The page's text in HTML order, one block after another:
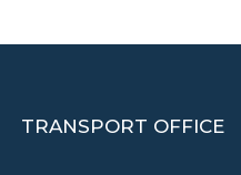
TRANSPORT OFFICE